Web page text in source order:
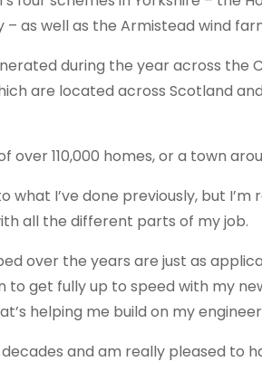
as well as the Armistead wind
during the year across the
are located across Scotland
110,000 homes, or a town
what I’ve done previously, but
all the different parts of my job.
over the years are just as
get fully up to speed with my
helping me build on my
and am really pleased to